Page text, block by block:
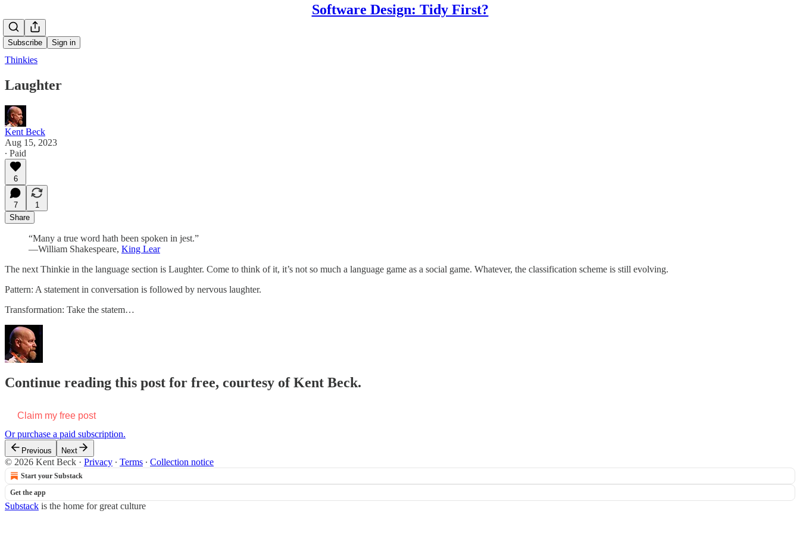
Software Design: Tidy First?
Subscribe Sign in
Thinkies
Laughter
Kent Beck
Aug 15, 2023
∙ Paid
6
7
1
Share
“Many a true word hath been spoken in jest.”
―William Shakespeare, King Lear
The next Thinkie in the language section is Laughter. Come to think of it, it’s not so much a language game as a social game. Whatever, the classification scheme is still evolving.
Pattern: A statement in conversation is followed by nervous laughter.
Transformation: Take the statem…
Continue reading this post for free, courtesy of Kent Beck.
Claim my free post
Or purchase a paid subscription.
Previous Next
© 2026 Kent Beck · Privacy ∙ Terms ∙ Collection notice
Start your Substack
Get the app
Substack is the home for great culture